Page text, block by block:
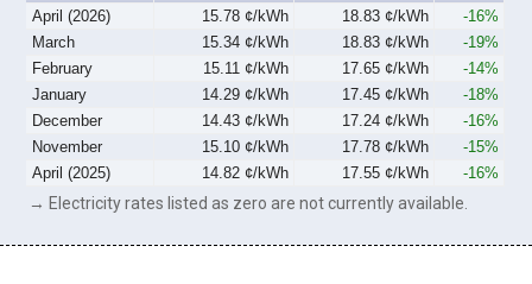
April (2026)
15.78 ¢/kWh 18.83 ¢/kWh
-16%
March
15.34 ¢/kWh 18.83 ¢/kWh
-19%
February
15.11 ¢/kWh 17.65 ¢/kWh
-14%
January
14.29 ¢/kWh 17.45 ¢/kWh
-18%
December
14.43 ¢/kWh 17.24 ¢/kWh
-16%
November
15.10 ¢/kWh 17.78 ¢/kWh
-15%
April (2025)
14.82 ¢/kWh 17.55 ¢/kWh -16%
→ Electricity rates listed as zero are not currently available.